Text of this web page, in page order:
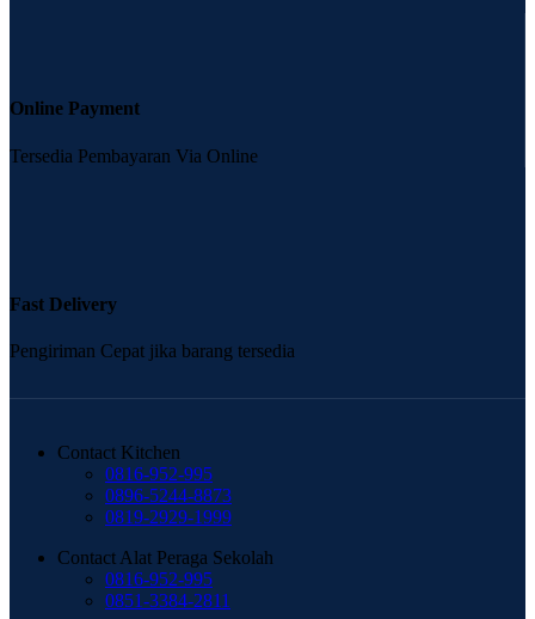
Online Payment
Tersedia Pembayaran Via Online
Fast Delivery
Pengiriman Cepat jika barang tersedia
Contact Kitchen
0816-952-995
0896-5244-8873
0819-2929-1999
Contact Alat Peraga Sekolah
0816-952-995
0851-3384-2811